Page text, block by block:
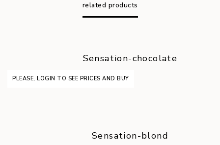
related products
Sensation-chocolate
PLEASE, LOGIN TO SEE PRICES AND BUY
Sensation-blond